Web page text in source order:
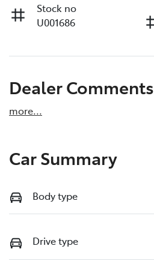
Stock no
U001686
Dealer Comments
more...
Car Summary
Body type
Drive type